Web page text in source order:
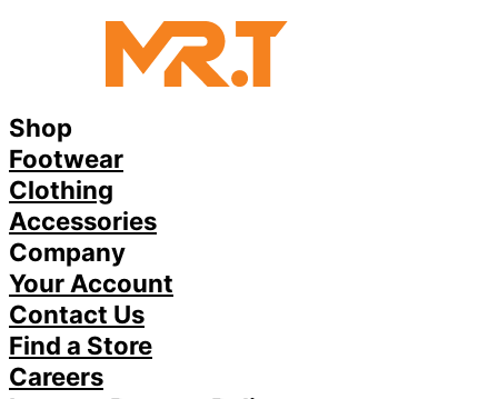
Shop
Footwear
Clothing
Accessories
Company
Your Account
Contact Us
Find a Store
Careers